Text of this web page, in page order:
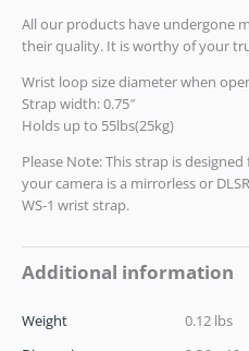
All our products have undergone
their quality. It is worthy of your
Wrist loop size diameter when
Strap width: 0.75″
Holds up to 55lbs(25kg)
Please Note: This strap is
your camera is a mirrorless or
WS-1 wrist strap.
Additional information
Weight
0.12 lbs